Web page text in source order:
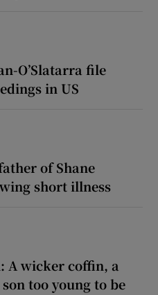
O’Slatarra file
in US
of Shane
short illness
A wicker coffin, a
too young to be